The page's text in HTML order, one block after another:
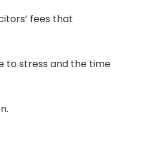
fees that
to stress and the time